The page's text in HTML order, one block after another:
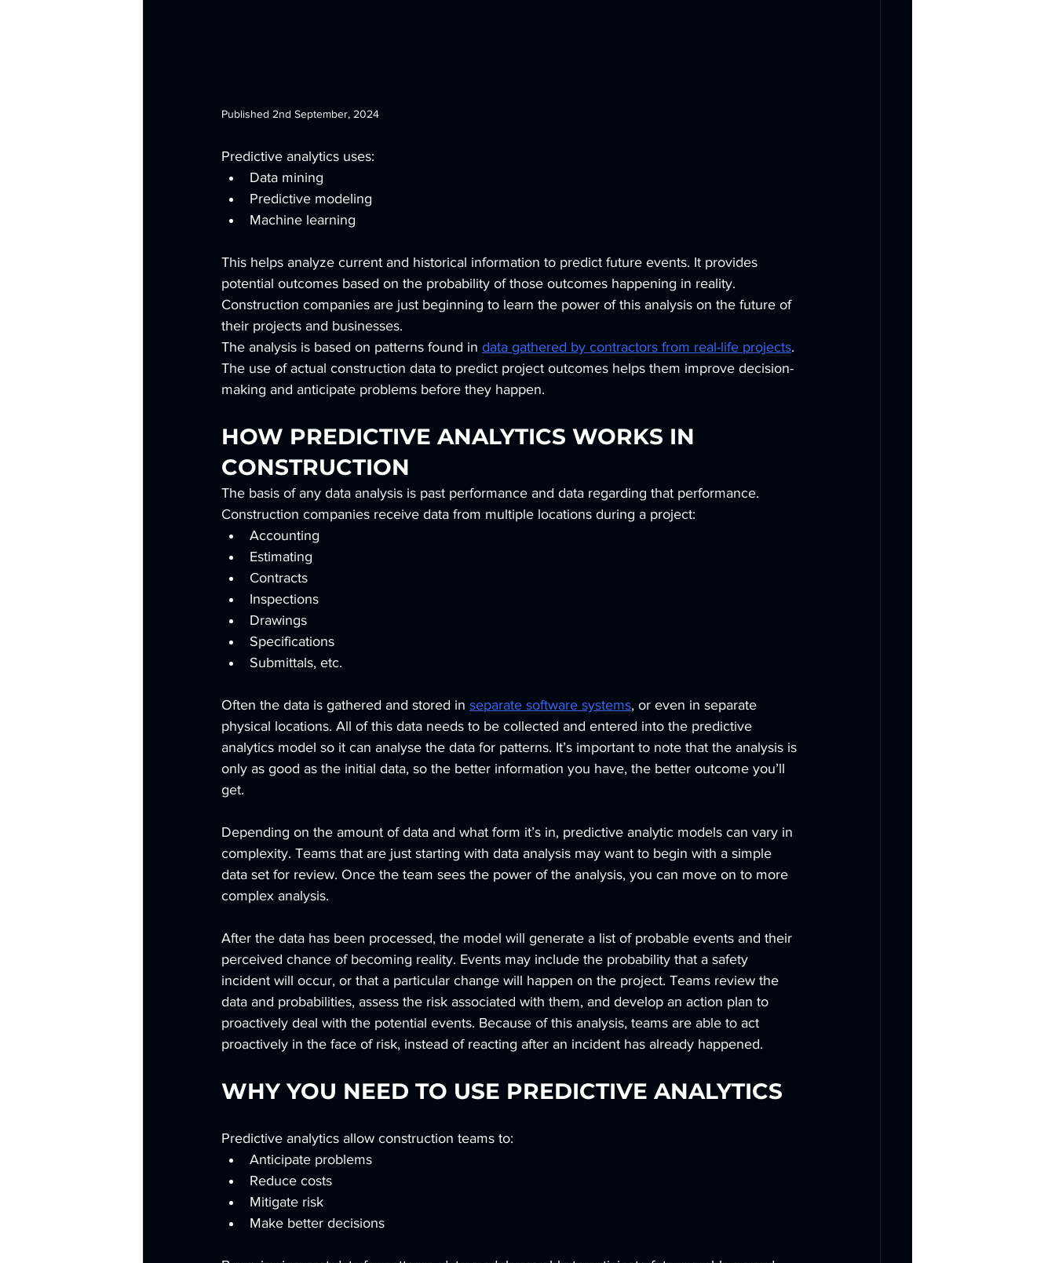
Published 2nd September, 2024
Predictive analytics uses:
Data mining
Predictive modeling
Machine learning
This helps analyze current and historical information to predict future events. It provides
potential outcomes based on the probability of those outcomes happening in reality.
Construction companies are just beginning to learn the power of this analysis on the future of
their projects and businesses.
The analysis is based on patterns found in data gathered by contractors from real-life projects.
The use of actual construction data to predict project outcomes helps them improve decision-
making and anticipate problems before they happen.
HOW PREDICTIVE ANALYTICS WORKS IN
CONSTRUCTION
The basis of any data analysis is past performance and data regarding that performance.
Construction companies receive data from multiple locations during a project:
Accounting
Estimating
Contracts
Inspections
Drawings
Specifications
Submittals, etc.
Often the data is gathered and stored in separate software systems, or even in separate
physical locations. All of this data needs to be collected and entered into the predictive
analytics model so it can analyse the data for patterns. It’s important to note that the analysis is
only as good as the initial data, so the better information you have, the better outcome you’ll
get.
Depending on the amount of data and what form it’s in, predictive analytic models can vary in
complexity. Teams that are just starting with data analysis may want to begin with a simple
data set for review. Once the team sees the power of the analysis, you can move on to more
complex analysis.
After the data has been processed, the model will generate a list of probable events and their
perceived chance of becoming reality. Events may include the probability that a safety
incident will occur, or that a particular change will happen on the project. Teams review the
data and probabilities, assess the risk associated with them, and develop an action plan to
proactively deal with the potential events. Because of this analysis, teams are able to act
proactively in the face of risk, instead of reacting after an incident has already happened.
WHY YOU NEED TO USE PREDICTIVE ANALYTICS
Predictive analytics allow construction teams to:
Anticipate problems
Reduce costs
Mitigate risk
Make better decisions